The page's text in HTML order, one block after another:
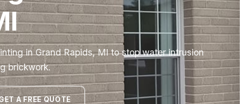
in Grand Rapids, MI to stop water intrusion
brickwork.
A FREE QUOTE